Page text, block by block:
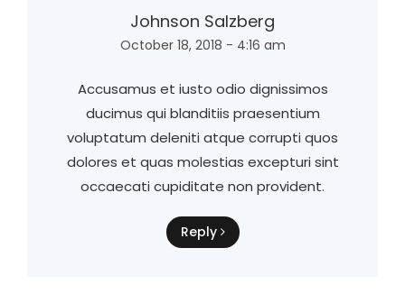
Johnson Salzberg
October 18, 2018 - 4:16 am
Accusamus et iusto odio dignissimos
ducimus qui blanditiis praesentium
voluptatum deleniti atque corrupti quos
dolores et quas molestias excepturi sint
occaecati cupiditate non provident.
Reply